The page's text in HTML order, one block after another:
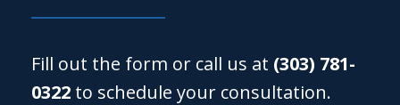
Fill out the form or call us at (303) 781-
0322 to schedule your consultation.